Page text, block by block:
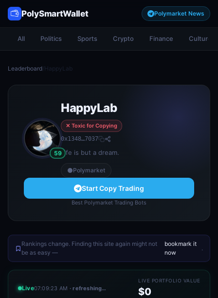
PolySmartWallet Polymarket News
All Politics Sports Crypto Finance Culture
Leaderboard/HappyLab
59
HappyLab
✕ Toxic for Copying
0x1348…7037
Life is but a dream.
Polymarket
Start Copy Trading
Best Polymarket Trading Bots
Rankings change. Finding this site again might not
be as easy —
bookmark it
now
.
Live07:09:23 AM · refreshing…
LIVE PORTFOLIO VALUE
$0